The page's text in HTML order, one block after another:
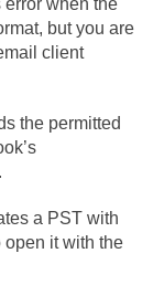
error when the
but you are
client
the permitted
a PST with
open it with the